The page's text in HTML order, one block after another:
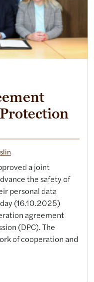
a joint
the safety of
personal data
(16.10.2025)
agreement
(DPC). The
of cooperation and